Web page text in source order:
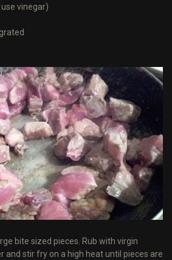
vinegar)
bite sized pieces. Rub with virgin
and stir fry on a high heat until pieces are